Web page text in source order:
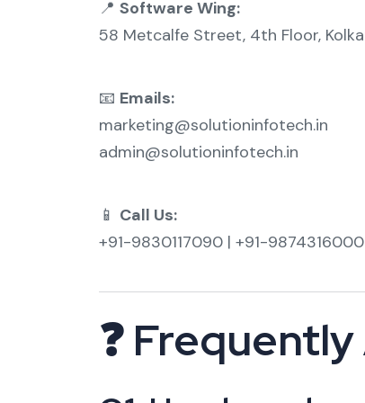
📍 Software Wing:
58 Metcalfe Street, 4th Floor,
📧 Emails:
marketing@solutioninfotech.in
admin@solutioninfotech.in
📱 Call Us:
+91-9830117090 | +91-9874316000
❓